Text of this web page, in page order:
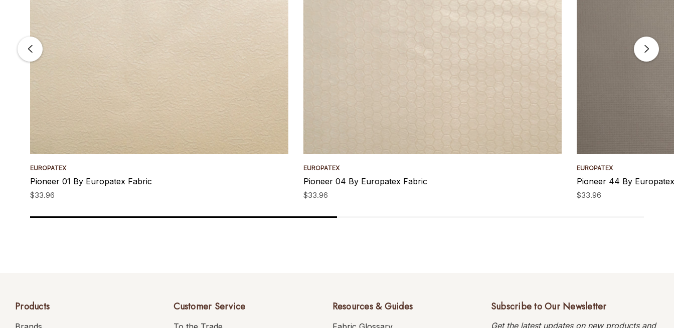
EUROPATEX
Pioneer 01 By Europatex Fabric
$33.96
EUROPATEX
Pioneer 04 By Europatex Fabric
$33.96
EUROPATEX
Pioneer 44 By
$33.96
Products Customer Service Resources & Guides Subscribe to Our Newsletter
Get the latest updates on new products and